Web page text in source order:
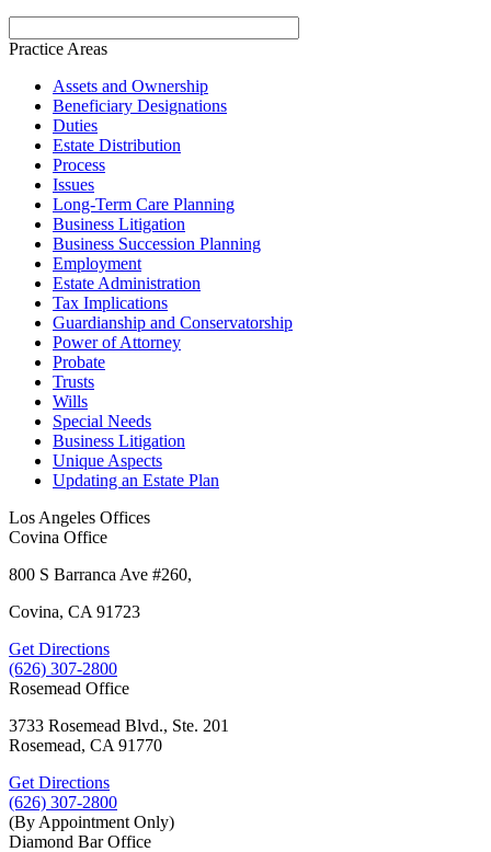
Practice Areas
Assets and Ownership
Beneficiary Designations
Duties
Estate Distribution
Process
Issues
Long-Term Care Planning
Business Litigation
Business Succession Planning
Employment
Estate Administration
Tax Implications
Guardianship and Conservatorship
Power of Attorney
Probate
Trusts
Wills
Special Needs
Business Litigation
Unique Aspects
Updating an Estate Plan
Los Angeles Offices
Covina Office
800 S Barranca Ave #260,
Covina, CA 91723
Get Directions
(626) 307-2800
Rosemead Office
3733 Rosemead Blvd., Ste. 201
Rosemead, CA 91770
Get Directions
(626) 307-2800
(By Appointment Only)
Diamond Bar Office